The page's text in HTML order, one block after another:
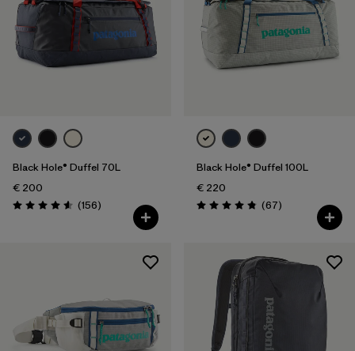
Black Hole® Duffel 70L
€ 200
Rating: 4.6 / 5 (156Reviews
)
Black Hole® Duffel 100L
€ 220
Rating: 4.9 / 5 (67Reviews
)